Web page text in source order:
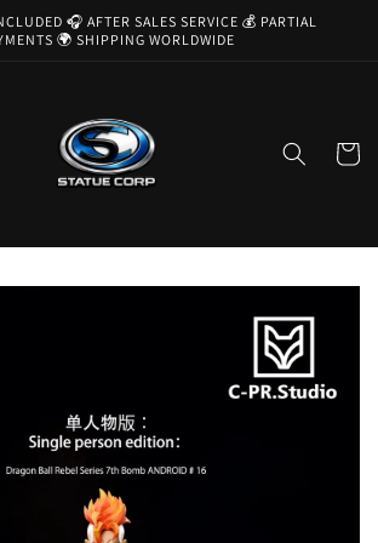
🎧 AFTER SALES SERVICE 💰 PARTIAL
🌍 SHIPPING WORLDWIDE
Cart